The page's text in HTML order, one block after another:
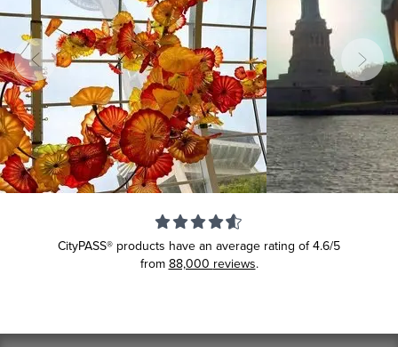
CityPASS® products have an average rating of4.6/5
from 88,000 reviews.